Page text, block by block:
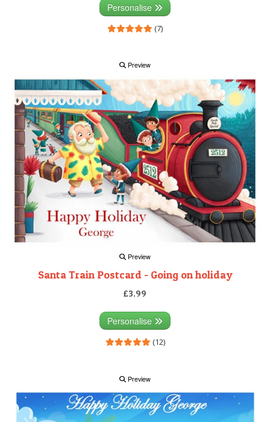
Personalise
(7)
Preview
Preview
Santa Train Postcard - Going on holiday
£3.99
Personalise
(12)
Preview